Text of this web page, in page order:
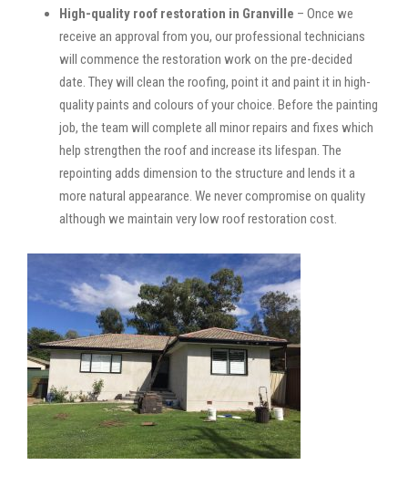
High-quality roof restoration in Granville – Once we
receive an approval from you, our professional technicians
will commence the restoration work on the pre-decided
date. They will clean the roofing, point it and paint it in high-
quality paints and colours of your choice. Before the painting
job, the team will complete all minor repairs and fixes which
help strengthen the roof and increase its lifespan. The
repointing adds dimension to the structure and lends it a
more natural appearance. We never compromise on quality
although we maintain very low roof restoration cost.